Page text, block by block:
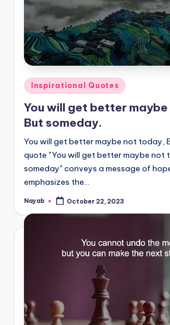
Posted
in
Inspirational Quotes
You will get better
But someday.
You will get better maybe not today,
quote "You will get better maybe not
someday" conveys a message of
emphasizes the…
Posted
Nayab October 22, 2023